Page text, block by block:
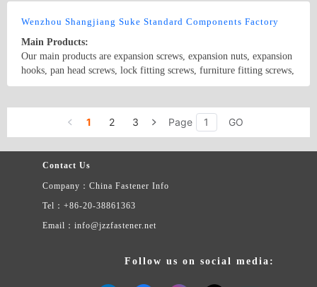
head screws, stainless steel countersunk head screws, stainless steel
countersunk head screws, stainless steel plug beat screws, stainless
steel set screws, American tight set, US-made rings, screws,
American Cup head screws, the United States, of circular cup
Wenzhou Shangjiang Suke Standard Components Factory
Main Products:
Our main products are expansion screws, expansion nuts, expansion
hooks, pan head screws, lock fitting screws, furniture fitting screws,
socket head screws, nuts, carriage bolts, abnormity bolts, pins, flat
screws. We can produce all kinds of standard and non-standard
fasteners. We can also produce all kinds of fasteners with special
material and specification, including copper, aluminium, stainless
steel, high-carbon steel, etc.
1 2 3 Page GO
Contact Us
Company：China Fastener Info
Tel：+86-20-38861363
Email：info@jzzfastener.net
Follow us on social media: